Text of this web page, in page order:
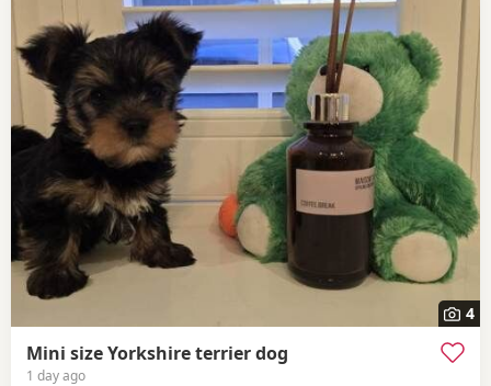
4
Mini size Yorkshire terrier dog
1 day ago